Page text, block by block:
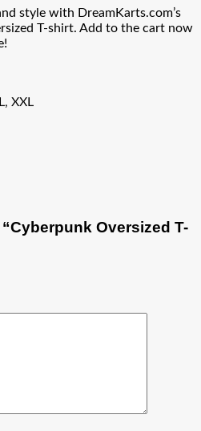
style with DreamKarts.com’s
T-shirt. Add to the cart now
XXL
Oversized T-